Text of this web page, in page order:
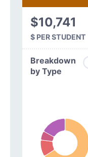
$10,741
$ PER STUDENT
Breakdown
by Type